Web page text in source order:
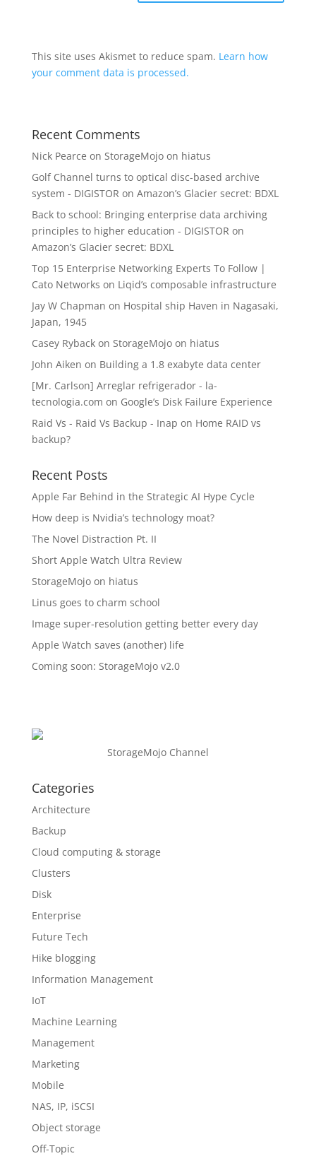
This site uses Akismet to reduce spam. Learn how
your comment data is processed.
Recent Comments
Nick Pearce on StorageMojo on hiatus
Golf Channel turns to optical disc-based archive
system - DIGISTOR on Amazon’s Glacier secret: BDXL
Back to school: Bringing enterprise data archiving
principles to higher education - DIGISTOR on
Amazon’s Glacier secret: BDXL
Top 15 Enterprise Networking Experts To Follow |
Cato Networks on Liqid’s composable infrastructure
Jay W Chapman on Hospital ship Haven in Nagasaki,
Japan, 1945
Casey Rybackon StorageMojo on hiatus
John Aiken on Building a 1.8 exabyte data center
[Mr. Carlson] Arreglar refrigerador - la-
tecnologia.com on Google’s Disk Failure Experience
Raid Vs - Raid Vs Backup - Inap on Home RAID vs
backup?
Recent Posts
Apple Far Behind in the Strategic AI Hype Cycle
How deep is Nvidia’s technology moat?
The Novel Distraction Pt. II
Short Apple Watch Ultra Review
StorageMojo on hiatus
Linus goes to charm school
Image super-resolution getting better every day
Apple Watch saves (another) life
Coming soon: StorageMojo v2.0
StorageMojo Channel
Categories
Architecture
Backup
Cloud computing & storage
Clusters
Disk
Enterprise
Future Tech
Hike blogging
Information Management
IoT
Machine Learning
Management
Marketing
Mobile
NAS, IP, iSCSI
Object storage
Off-Topic